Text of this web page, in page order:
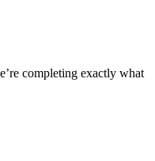
completing exactly what